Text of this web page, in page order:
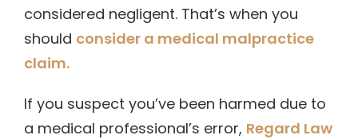
considered negligent. That’s when you
should consider a medical malpractice
claim.
If you suspect you’ve been harmed due to
a medical professional’s error, Regard Law